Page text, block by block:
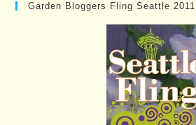
Garden Bloggers Fling Seattle 2011